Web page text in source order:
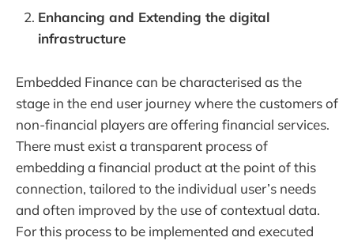
Enhancing and Extending the digital
infrastructure
Embedded Finance can be characterised as the
stage in the end user journey where the customers of
non-financial players are offering financial services.
There must exist a transparent process of
embedding a financial product at the point of this
connection, tailored to the individual user’s needs
and often improved by the use of contextual data.
For this process to be implemented and executed